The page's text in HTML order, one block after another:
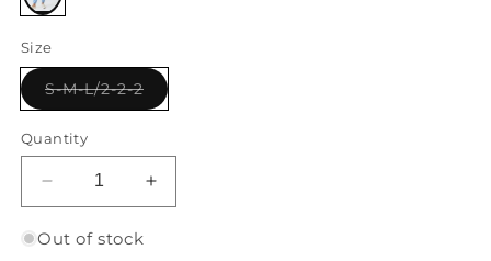
Variant
out
or
unavailable
Size
S-M-L/2-2-2Variant
sold
Quantity
Decrease
quantity
for
Increase
quantity
Out of stock